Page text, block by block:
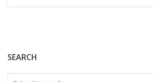
SEARCH